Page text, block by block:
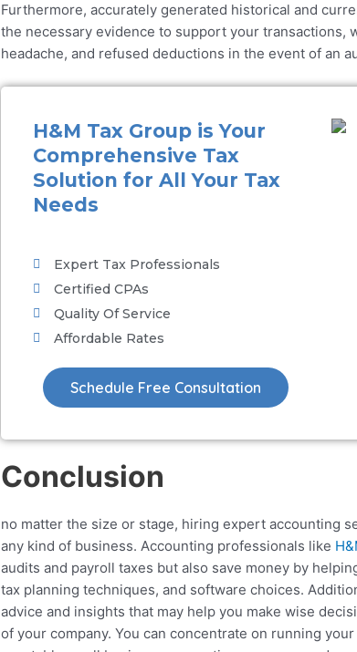
Furthermore, accurately generated historical and
the necessary evidence to support your transactions,
headache, and refused deductions in the event of an
H&M Tax Group is Your
Comprehensive Tax
Solution for All Your Tax
Needs
Expert Tax Professionals
Certified CPAs
Quality Of Service
Affordable Rates
Schedule Free Consultation
Conclusion
no matter the size or stage, hiring expert accounting
any kind of business. Accounting professionals like
audits and payroll taxes but also save money by
tax planning techniques, and software choices.
advice and insights that may help you make wise
of your company. You can concentrate on running